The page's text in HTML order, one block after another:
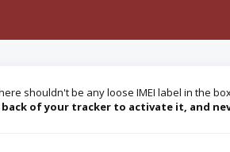
shouldn't be any loose IMEI label in the
of your tracker to activate it, and